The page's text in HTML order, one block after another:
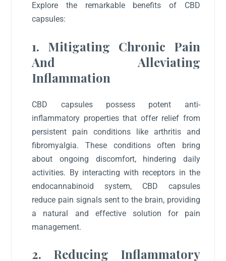
Explore the remarkable benefits of CBD
capsules:
1. Mitigating Chronic Pain
And Alleviating
Inflammation
CBD capsules possess potent anti-
inflammatory properties that offer relief from
persistent pain conditions like arthritis and
fibromyalgia. These conditions often bring
about ongoing discomfort, hindering daily
activities. By interacting with receptors in the
endocannabinoid system, CBD capsules
reduce pain signals sent to the brain, providing
a natural and effective solution for pain
management.
2. Reducing Inflammatory